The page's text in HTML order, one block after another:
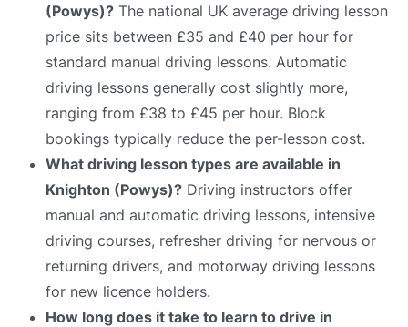
(Powys)? The national UK average driving lesson
price sits between £35 and £40 per hour for
standard manual driving lessons. Automatic
driving lessons generally cost slightly more,
ranging from £38 to £45 per hour. Block
bookings typically reduce the per-lesson cost.
What driving lesson types are available in
Knighton (Powys)? Driving instructors offer
manual and automatic driving lessons, intensive
driving courses, refresher driving for nervous or
returning drivers, and motorway driving lessons
for new licence holders.
How long does it take to learn to drive in